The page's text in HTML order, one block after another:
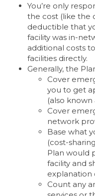
You’re only
the cost (like the
deductible that
facility was in-
additional costs
facilities directly.
Generally, the
Cover
you to get
(also known
Cover
network
Base what
(cost-
Plan would
facility and
explanation
Count any